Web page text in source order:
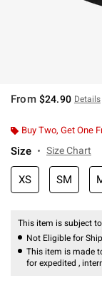
From $24.90 Details
Buy Two, Get One
Size Size Chart
XS SM
This item is subject
Not Eligible for
This item is made
for expedited ,